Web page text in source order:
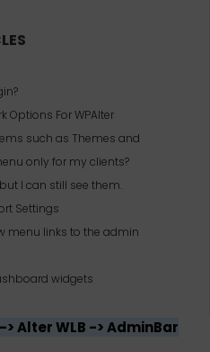
> Alter WLB -> AdminBar
Options For WPAlter
such as Themes and
only for my clients?
I can still see them.
Settings
menu links to the admin
widgets